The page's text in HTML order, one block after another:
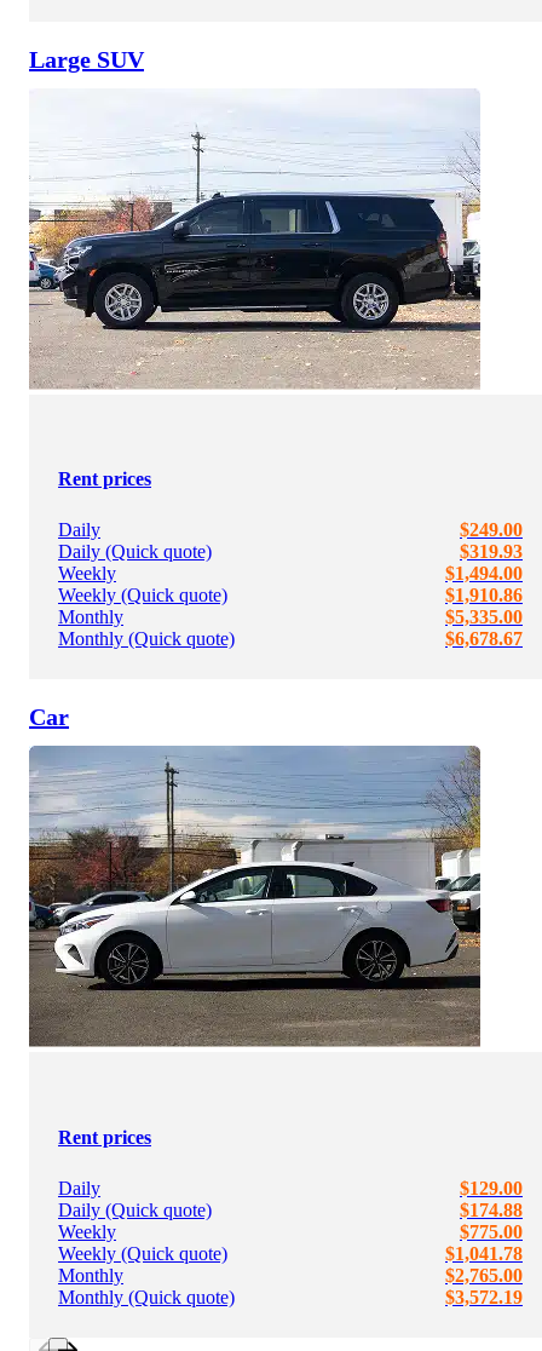
Large SUV
Rent prices
Daily
$249.00
Daily (Quick quote)
$319.93
Weekly
$1,494.00
Weekly (Quick quote)
$1,910.86
Monthly
$5,335.00
Monthly (Quick quote)
$6,678.67
Car
Rent prices
Daily
$129.00
Daily (Quick quote)
$174.88
Weekly
$775.00
Weekly (Quick quote)
$1,041.78
Monthly
$2,765.00
Monthly (Quick quote)
$3,572.19